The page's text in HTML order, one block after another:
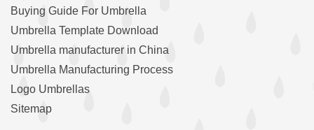
Buying Guide For Umbrella
Umbrella Template Download
Umbrella manufacturer in China
Umbrella Manufacturing Process
Logo Umbrellas
Sitemap